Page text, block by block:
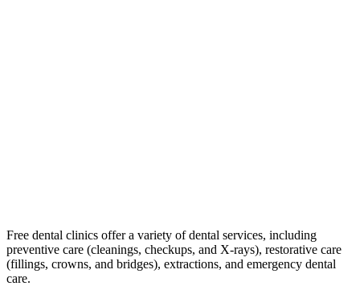
Free dental clinics offer a variety of dental services, including
preventive care (cleanings, checkups, and X-rays), restorative care
(fillings, crowns, and bridges), extractions, and emergency dental
care.